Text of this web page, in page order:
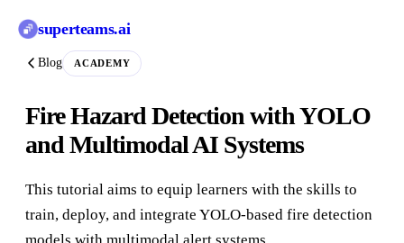
superteams.ai
Blog ACADEMY
Fire Hazard Detection with YOLO
and Multimodal AI Systems
This tutorial aims to equip learners with the skills to
train, deploy, and integrate YOLO-based fire detection
models with multimodal alert systems.